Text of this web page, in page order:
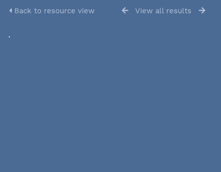
Back to resource view View all results